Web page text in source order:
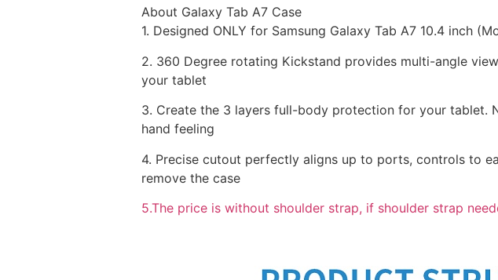
About Galaxy Tab A7 Case
1. Designed ONLY for Samsung Galaxy Tab A7 10.4 inch
2. 360 Degree rotating Kickstand provides multi-angle
your tablet
3. Create the 3 layers full-body protection for your tablet.
hand feeling
4. Precise cutout perfectly aligns up to ports, controls to
remove the case
5.The price is without shoulder strap, if shoulder strap